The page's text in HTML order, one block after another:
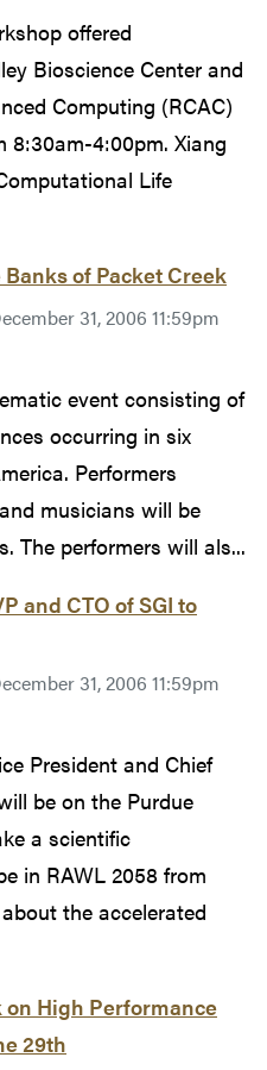
offered
Bioscience Center and
Computing (RCAC)
8:30am-4:00pm. Xiang
Life
of Packet Creek
31, 2006 11:59pm
event consisting of
occurring in six
Performers
musicians will be
The performers will als...
and CTO of SGI to
31, 2006 11:59pm
President and Chief
be on the Purdue
a scientific
in RAWL 2058 from
the accelerated
on High Performance
29th